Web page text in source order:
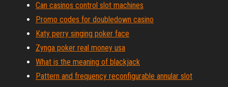
Can casinos control slot machines
Promo codes for doubledown casino
Katy perry singing poker face
Zynga poker real money usa
What is the meaning of blackjack
Pattern and frequency reconfigurable annular slot